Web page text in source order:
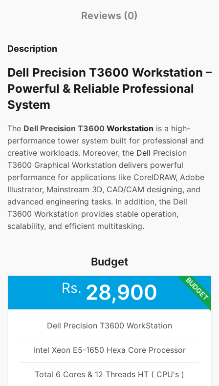
Reviews (0)
Description
Dell Precision T3600 Workstation –
Powerful & Reliable Professional
System
The Dell Precision T3600 Workstation is a high-
performance tower system built for professional and
creative workloads. Moreover, the Dell Precision
T3600 Graphical Workstation delivers powerful
performance for applications like CorelDRAW, Adobe
Illustrator, Mainstream 3D, CAD/CAM designing, and
advanced engineering tasks. In addition, the Dell
T3600 Workstation provides stable operation,
scalability, and efficient multitasking.
Budget
BUDGET
Rs. 28,900
Dell Precision T3600 WorkStation
Intel Xeon E5-1650 Hexa Core Processor
Total 6 Cores & 12 Threads HT ( CPU's )